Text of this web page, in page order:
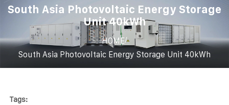
South Asia Photovoltaic Energy Storage
Unit 40kWh
HOME/
South Asia Photovoltaic Energy Storage Unit 40kWh
Tags: